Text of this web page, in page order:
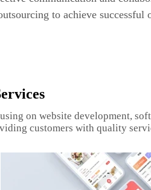
to achieve successful
on website development,
customers with quality